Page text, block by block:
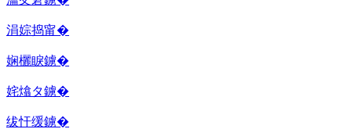
涓婃捣甯�
娴欐睙鐪�
姹熻タ鐪�
绂忓缓鐪�